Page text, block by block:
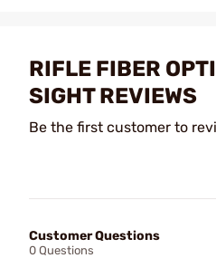
RIFLE FIBER
SIGHT REVIEWS
Be the first customer to
Customer Questions
0 Questions